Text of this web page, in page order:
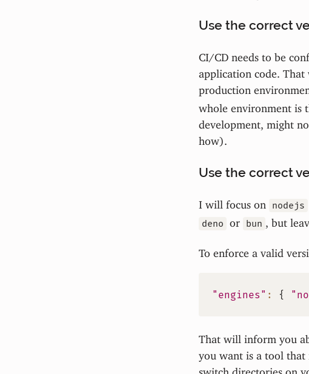
Use the correct
CI/CD needs to be
application code. That
production
whole environment is
development, might
how).
Use the correct
I will focus on nodejs
deno or bun , but
To enforce a valid
"engines" : {
That will inform you
you want is a tool that
switch directories on